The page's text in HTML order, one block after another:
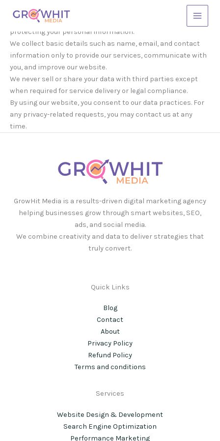
Main
Menu
GrowHit Media respects your privacy and is committed to
protecting your personal information.
We collect basic details such as name, email, and contact
information only to provide our services, communicate with
you, and improve our website.
We never sell or share your data with third parties except
when required for service delivery or legal compliance.
By using our website, you consent to our data practices. For
any privacy-related requests, you may contact us at any
time.
GrowHit Media is a results-driven digital marketing agency
helping businesses grow through smart websites, SEO,
ads, and social media.
We combine creativity and data to deliver strategies that
truly convert.
Quick Links
Blog
Contact
About
Privacy Policy
Refund Policy
Terms and conditions
Services
Website Design & Development
Search Engine Optimization
Performance Marketing